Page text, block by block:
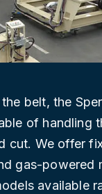
belt, the
of handling
cut. We offer
gas-powered
available